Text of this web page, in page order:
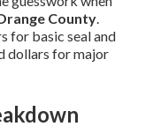
County.
for basic seal and
dollars for major